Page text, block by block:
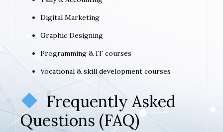
Digital Marketing
Graphic Designing
Programming & IT courses
Vocational & skill development courses
Frequently Asked
Questions (FAQ)